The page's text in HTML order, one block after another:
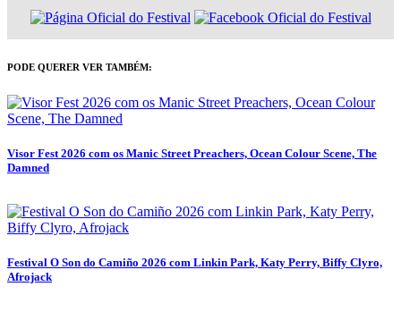
PODE QUERER VER TAMBÉM:
Visor Fest 2026 com os Manic Street Preachers, Ocean Colour Scene, The
Damned
Festival O Son do Camiño 2026 com Linkin Park, Katy Perry, Biffy Clyro,
Afrojack